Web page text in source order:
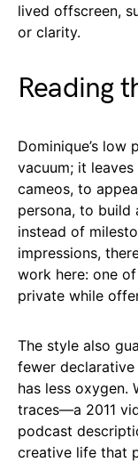
lived offscreen,
or clarity.
Reading
Dominique’s low
vacuum; it
cameos, to
persona, to build
instead of
impressions,
work here: one
private while
The style also
fewer
has less oxygen.
traces—a 2011
podcast
creative life that